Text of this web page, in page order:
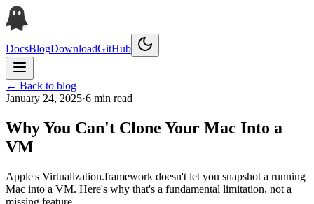
DocsBlogDownloadGitHub
← Back to blog
January 24, 2025·6 min read
Why You Can't Clone Your Mac Into a
VM
Apple's Virtualization.framework doesn't let you snapshot a running
Mac into a VM. Here's why that's a fundamental limitation, not a
missing feature.